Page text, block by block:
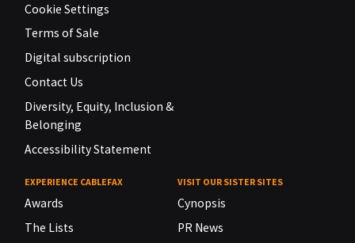
Cookie Settings
Terms of Sale
Digital subscription
Contact Us
Diversity, Equity, Inclusion &
Belonging
Accessibility Statement
EXPERIENCE CABLEFAX
Awards
The Lists
VISIT OUR SISTER SITES
Cynopsis
PR News